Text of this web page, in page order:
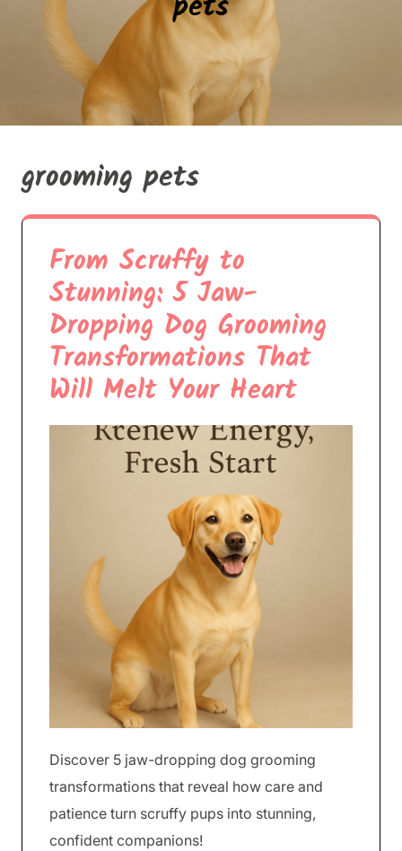
grooming pets
From Scruffy to
Stunning: 5 Jaw-
Dropping Dog Grooming
Transformations That
Will Melt Your Heart
Discover 5 jaw-dropping dog grooming
transformations that reveal how care and
patience turn scruffy pups into stunning,
confident companions!